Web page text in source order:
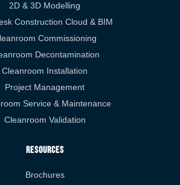
2D & 3D Modelling
Construction Cloud & BIM
Commissioning
Decontamination
Cleanroom Installation
Project Management
Service & Maintenance
Cleanroom Validation
Resources
Brochures